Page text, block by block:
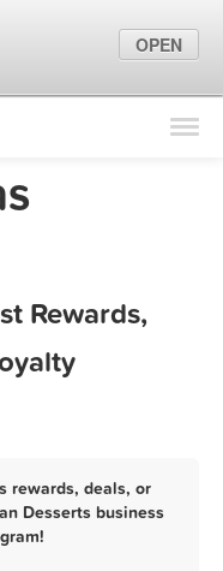
Find Locations
Rewards,
rewards, deals, or
Desserts business
OPEN